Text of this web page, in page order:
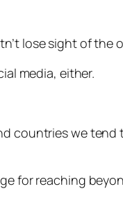
lose sight of
media, either.
countries we
for reaching